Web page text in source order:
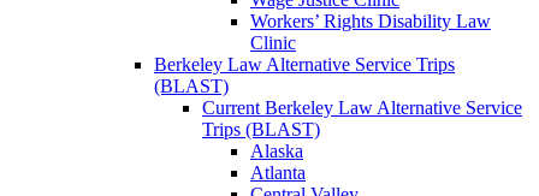
Workers’ Rights Disability Law
Clinic
Berkeley Law Alternative Service Trips
(BLAST)
Current Berkeley Law Alternative Service
Trips (BLAST)
Alaska
Atlanta